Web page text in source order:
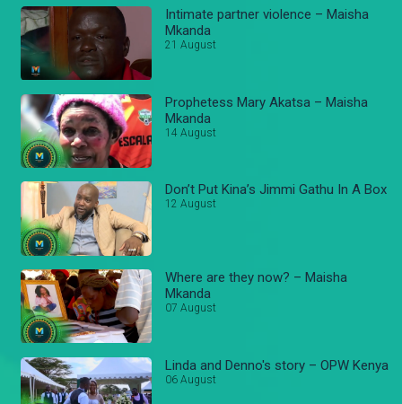
Intimate partner violence – Maisha
Mkanda
21 August
Prophetess Mary Akatsa – Maisha
Mkanda
14 August
Don’t Put Kina’s Jimmi Gathu In A Box
12 August
Where are they now? – Maisha
Mkanda
07 August
Linda and Denno's story – OPW Kenya
06 August